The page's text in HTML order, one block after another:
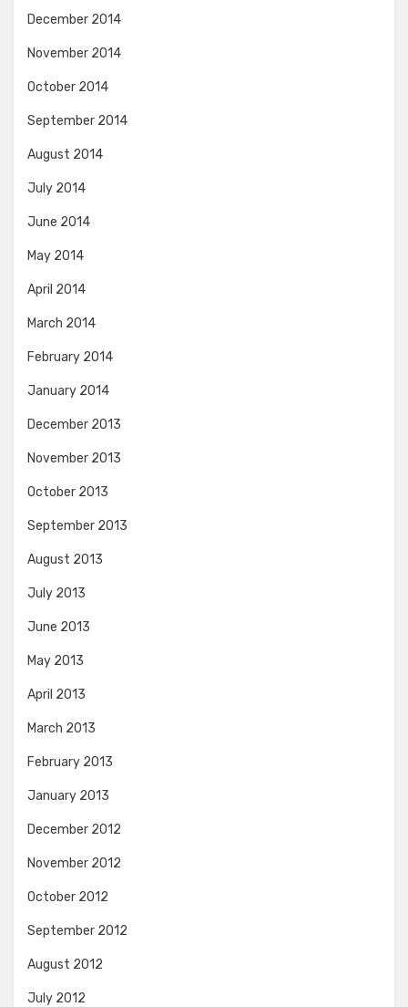
December 2014
November 2014
October 2014
September 2014
August 2014
July 2014
June 2014
May 2014
April 2014
March 2014
February 2014
January 2014
December 2013
November 2013
October 2013
September 2013
August 2013
July 2013
June 2013
May 2013
April 2013
March 2013
February 2013
January 2013
December 2012
November 2012
October 2012
September 2012
August 2012
July 2012